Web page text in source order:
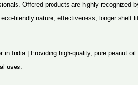
Offered products are highly recognized
friendly nature, effectiveness, longer shelf
in India | Providing high-quality, pure peanut oil
uses.